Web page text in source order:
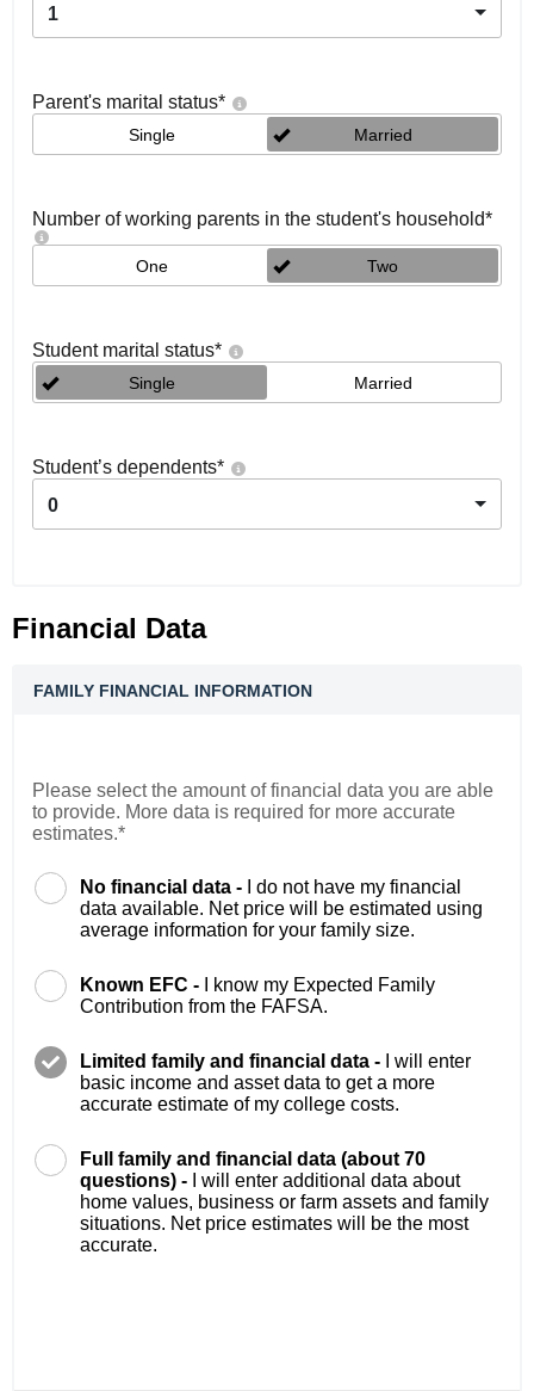
1
Parent's marital status*
Single Married
Number of working parents in the student's household*
One Two
Student marital status*
Single Married
Student’s dependents*
0
Financial Data
FAMILY FINANCIAL INFORMATION
Please select the amount of financial data you are able
to provide. More data is required for more accurate
estimates.*
No financial data -
I do not have my financial
data available. Net price will be estimated using
average information for your family size.
Known EFC -
I know my Expected Family
Contribution from the FAFSA.
Limited family and financial data -
I will enter
basic income and asset data to get a more
accurate estimate of my college costs.
Full family and financial data (about 70
questions) -
I will enter additional data about
home values, business or farm assets and family
situations. Net price estimates will be the most
accurate.